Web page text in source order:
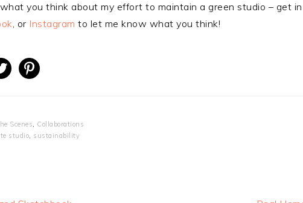
what you think about my effort to maintain a green studio – get
, or Instagram to let me know what you think!
Scenes, Collaborations
studio, sustainability